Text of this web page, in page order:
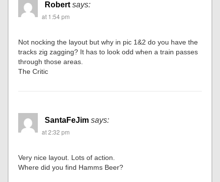
Robert says:
at 1:54 pm
Not nocking the layout but why in pic 1&2 do you have the
tracks zig zagging? It has to look odd when a train passes
through those areas.
The Critic
SantaFeJim says:
at 2:32 pm
Very nice layout. Lots of action.
Where did you find Hamms Beer?